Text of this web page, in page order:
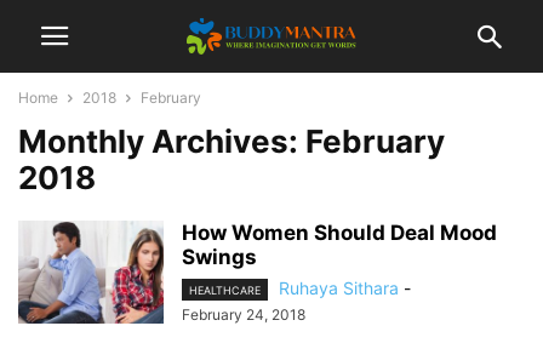
Home 2018 February
Monthly Archives: February
2018
How Women Should Deal Mood
Swings
HEALTHCARE Ruhaya Sithara -
February 24, 2018